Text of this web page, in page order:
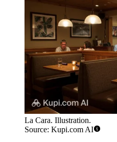
La Cara. Illustration.
Source: Kupi.com AI